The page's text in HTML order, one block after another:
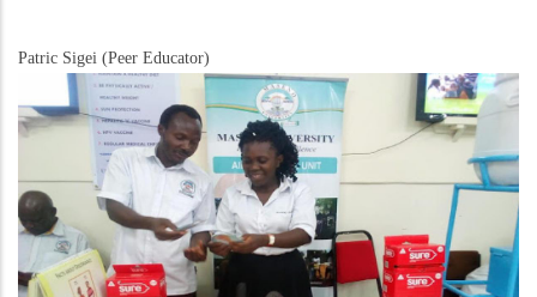
Patric Sigei (Peer Educator)